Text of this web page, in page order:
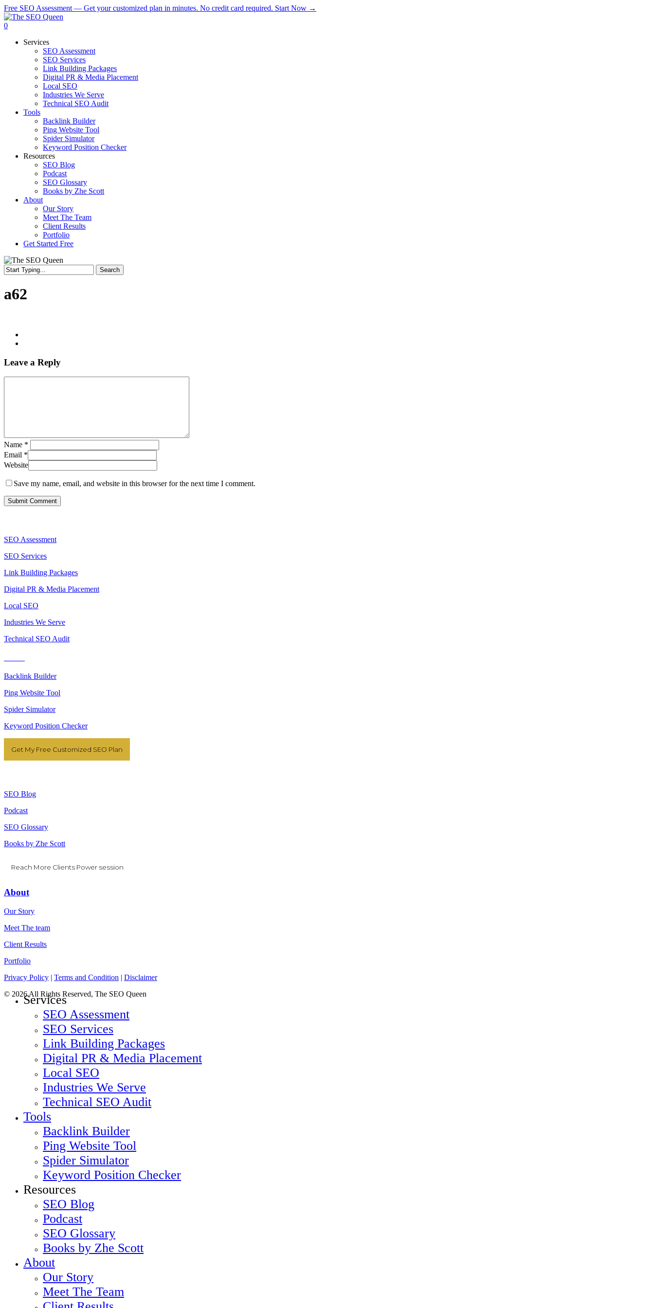
Skip
to
main
Free SEO Assessment — Get your customized plan in minutes. No credit card required. Start Now →
0
Services
SEO Assessment
SEO Services
Link Building Packages
Digital PR & Media Placement
Local SEO
Industries We Serve
Technical SEO Audit
Tools
Backlink Builder
Ping Website Tool
Spider Simulator
Keyword Position Checker
Resources
SEO Blog
Podcast
SEO Glossary
Books by Zhe Scott
About
Our Story
Meet The Team
Client Results
Portfolio
Get Started Free
Search
a62
Leave a Reply
Name *
Email *
Website
Save my name, email, and website in this browser for the next time I comment.
SEO Assessment
SEO Services
Link Building Packages
Digital PR & Media Placement
Local SEO
Industries We Serve
Technical SEO Audit
Backlink Builder
Ping Website Tool
Spider Simulator
Keyword Position Checker
Get My Free Customized SEO Plan
SEO Blog
Podcast
SEO Glossary
Books by Zhe Scott
Reach More Clients Power session
About
Our Story
Meet The team
Client Results
Portfolio
Privacy Policy | Terms and Condition | Disclaimer
© 2026 All Rights Reserved, The SEO Queen
Services
SEO Assessment
SEO Services
Link Building Packages
Digital PR & Media Placement
Local SEO
Industries We Serve
Technical SEO Audit
Tools
Backlink Builder
Ping Website Tool
Spider Simulator
Keyword Position Checker
Resources
SEO Blog
Podcast
SEO Glossary
Books by Zhe Scott
About
Our Story
Meet The Team